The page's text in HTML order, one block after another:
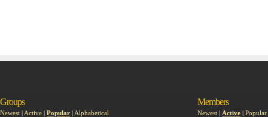
Groups
Newest | Active | Popular | Alphabetical
Members
Newest | Active | Popular